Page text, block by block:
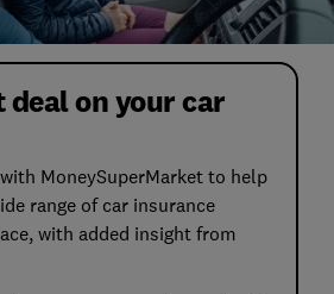
deal on your car
MoneySuperMarket to help
range of car insurance
with added insight from